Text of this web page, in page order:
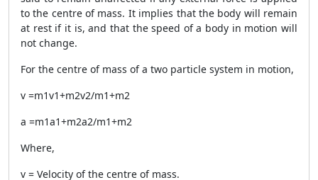
to the centre of mass. It implies that the body will remain
at rest if it is, and that the speed of a body in motion will
not change.
For the centre of mass of a two particle system in motion,
v =m1v1+m2v2/m1+m2
a =m1a1+m2a2/m1+m2
Where,
v = Velocity of the centre of mass.